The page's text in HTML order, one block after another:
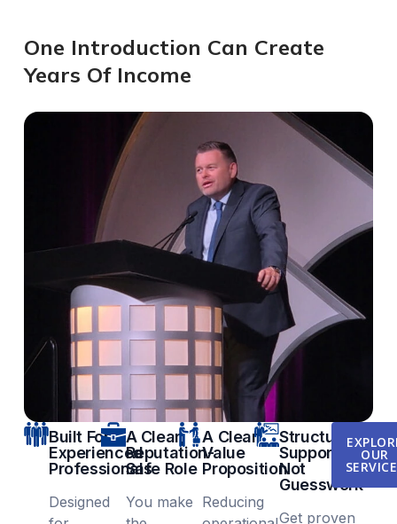
One Introduction Can Create
Years Of Income​
Built For
Experienced
Professionals
Designed
A Clear,
Reputation-
Safe Role
You make
A Clear
Value
Proposition
Reducing
Structured
Support,
Not
Guesswork
Get proven
OUR